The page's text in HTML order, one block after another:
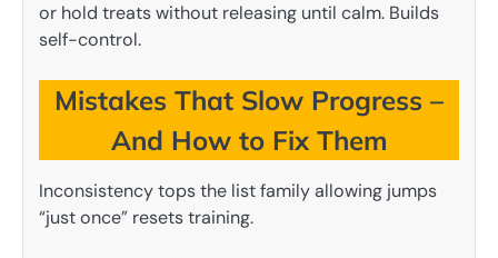
or hold treats without releasing until calm. Builds
self-control.
Mistakes That Slow Progress –
And How to Fix Them
Inconsistency tops the list family allowing jumps
“just once” resets training.